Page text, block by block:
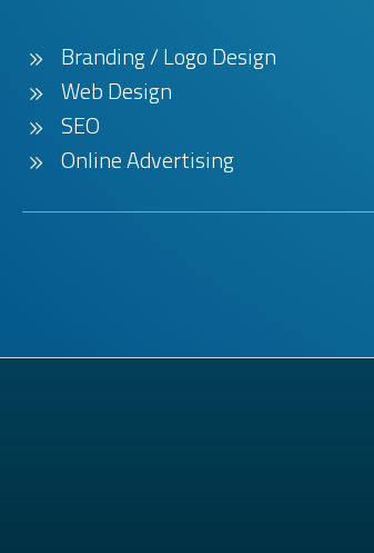
Branding / Logo Design
Web Design
SEO
Online Advertising